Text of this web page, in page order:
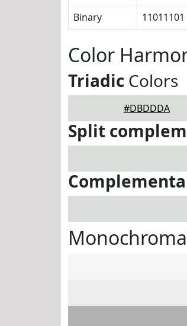
Binary
11011101
Color
Triadic Colors
#DBDDDA
Split